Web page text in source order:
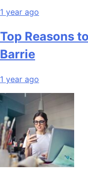
1 year ago
Top Reasons
Barrie
1 year ago